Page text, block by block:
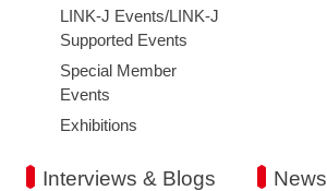
LINK-J Events/LINK-J
Supported Events
Special Member
Events
Exhibitions
Interviews & Blogs News